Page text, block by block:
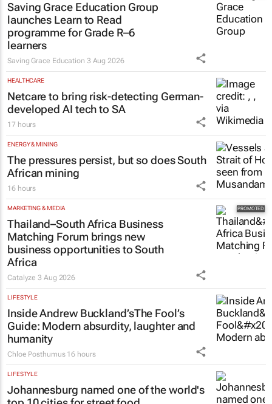
Saving Grace Education Group
launches Learn to Read
programme for Grade R–6
learners
Saving Grace Education 3 Aug 2026
HEALTHCARE
Netcare to bring risk-detecting German-
developed AI tech to SA
17 hours
ENERGY & MINING
The pressures persist, but so does South
African mining
16 hours
MARKETING & MEDIA
Thailand–South Africa Business
Matching Forum brings new
business opportunities to South
Africa
Catalyze3 Aug 2026
LIFESTYLE
Inside Andrew Buckland’sThe Fool’s
Guide: Modern absurdity, laughter and
humanity
Chloe Posthumus 16 hours
LIFESTYLE
Johannesburg named one of the world's